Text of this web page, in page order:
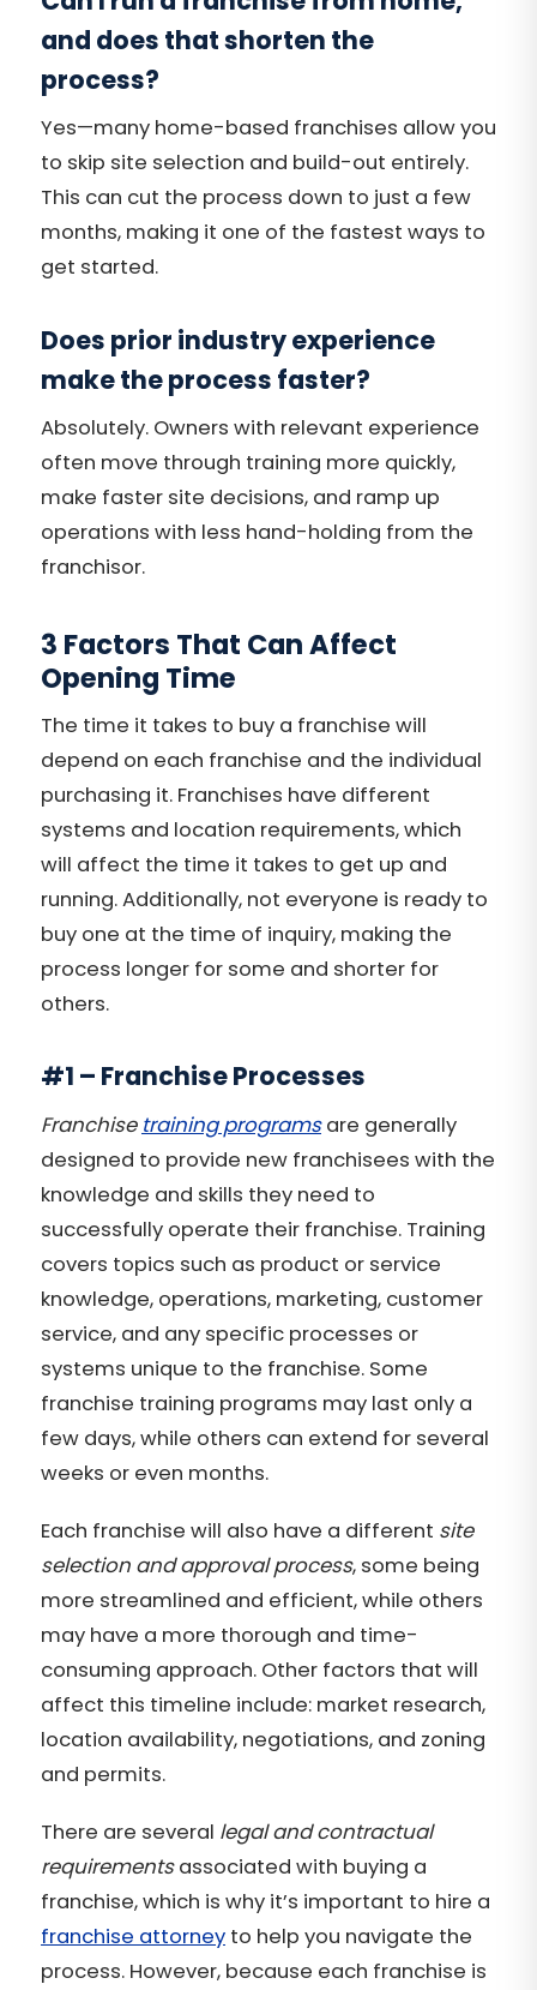
and does that shorten the
process?
Yes—many home-based franchises allow you
to skip site selection and build-out entirely.
This can cut the process down to just a few
months, making it one of the fastest ways to
get started.
Does prior industry experience
make the process faster?
Absolutely. Owners with relevant experience
often move through training more quickly,
make faster site decisions, and ramp up
operations with less hand-holding from the
franchisor.
3 Factors That Can Affect
Opening Time
The time it takes to buy a franchise will
depend on each franchise and the individual
purchasing it. Franchises have different
systems and location requirements, which
will affect the time it takes to get up and
running. Additionally, not everyone is ready to
buy one at the time of inquiry, making the
process longer for some and shorter for
others.
#1 – Franchise Processes
Franchise training programsare generally
designed to provide new franchisees with the
knowledge and skills they need to
successfully operate their franchise. Training
covers topics such as product or service
knowledge, operations, marketing, customer
service, and any specific processes or
systems unique to the franchise. Some
franchise training programs may last only a
few days, while others can extend for several
weeks or even months.
Each franchise will also have a different site
selection and approval process, some being
more streamlined and efficient, while others
may have a more thorough and time-
consuming approach. Other factors that will
affect this timeline include: market research,
location availability, negotiations, and zoning
and permits.
There are several legal and contractual
requirementsassociated with buying a
franchise, which is why it’s important to hire a
franchise attorney to help you navigate the
process. However, because each franchise is